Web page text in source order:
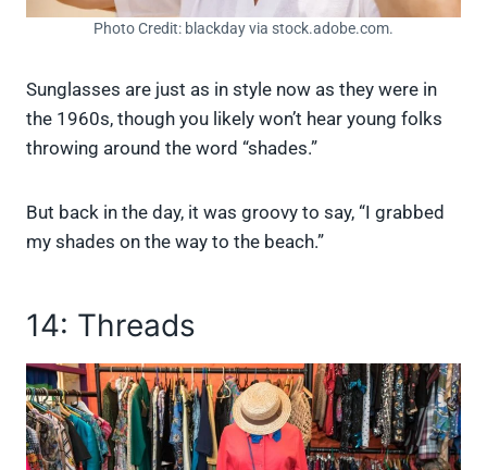
Photo Credit: blackday via stock.adobe.com.
Sunglasses are just as in style now as they were in
the 1960s, though you likely won’t hear young folks
throwing around the word “shades.”
But back in the day, it was groovy to say, “I grabbed
my shades on the way to the beach.”
14: Threads